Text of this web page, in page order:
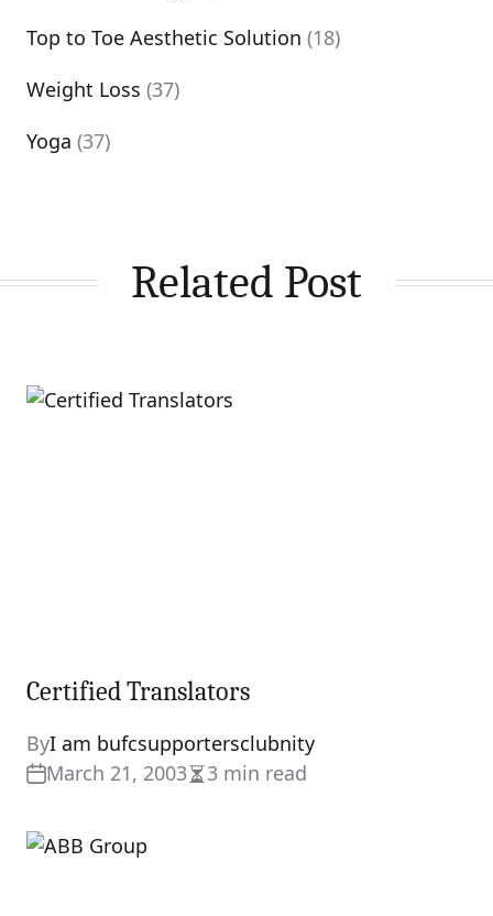
Top to Toe Aesthetic Solution (18)
Weight Loss (37)
Yoga (37)
Related Post
Certified Translators
ByI am bufcsupportersclubnity
March 21, 2003Estimated
3 min read